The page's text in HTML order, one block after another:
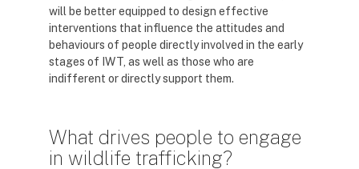
will be better equipped to design effective
interventions that influence the attitudes and
behaviours of people directly involved in the early
stages of IWT, as well as those who are
indifferent or directly support them.
What drives people to engage
in wildlife trafficking?